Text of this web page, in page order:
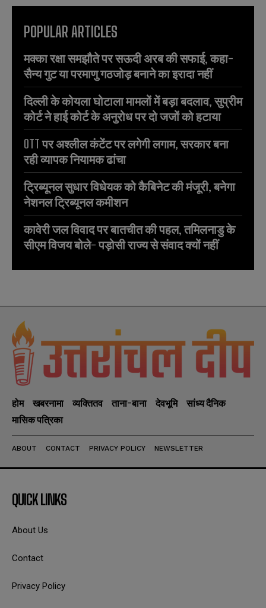
POPULAR ARTICLES
मक्का रक्षा समझौते पर सऊदी अरब की सफाई, कहा-
सैन्य गुट या परमाणु गठजोड़ बनाने का इरादा नहीं
दिल्ली के कोयला घोटाला मामलों में बड़ा बदलाव, सुप्रीम
कोर्ट ने हाई कोर्ट के अनुरोध पर दो जजों को हटाया
OTT पर अश्लील कंटेंट पर लगेगी लगाम, सरकार बना
रही व्यापक नियामक ढांचा
ट्रिब्यूनल सुधार विधेयक को कैबिनेट की मंजूरी, बनेगा
नेशनल ट्रिब्यूनल कमीशन
कावेरी जल विवाद पर बातचीत की पहल, तमिलनाडु के
सीएम विजय बोले- पड़ोसी राज्य से संवाद क्यों नहीं
होम खबरनामा व्यक्तितव ताना-बाना देवभूमि
सांध्य दैनिक
मासिक पत्रिका
ABOUT CONTACT PRIVACY POLICY NEWSLETTER
QUICK LINKS
About Us
Contact
Privacy Policy